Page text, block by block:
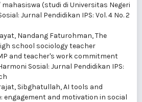
(studi di Universitas Negeri
Jurnal Pendidikan IPS: Vol. 4 No. 2
Nandang Faturohman,The
school sociology teacher
and teacher's work commitment
Sosial: Jurnal Pendidikan IPS:
Sibghatullah,AI tools and
engagement and motivation in social